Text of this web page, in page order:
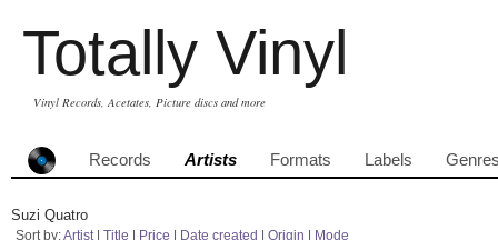
Totally Vinyl
Vinyl Records, Acetates, Picture discs and more
Records Artists Formats Labels
Suzi Quatro
Sort by:Artist| Title Price Date created Origin Mode